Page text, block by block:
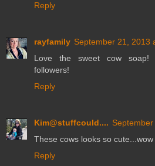
Reply
rayfamily September 21, 2013
Love the sweet cow soap!
followers!
Reply
Kim@stuffcould....
These cows looks so
Reply